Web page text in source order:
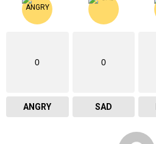
0
ANGRY
0
SAD